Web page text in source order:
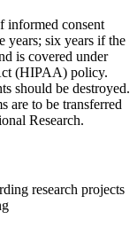
informed consent
years; six years if the
is covered under
(HIPAA) policy.
should be destroyed.
are to be transferred
Research.
research projects